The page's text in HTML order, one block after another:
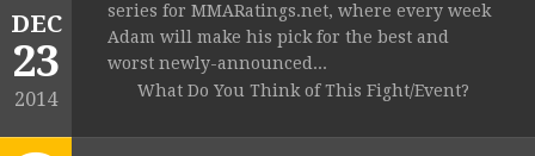
DEC
23
2014
series for MMARatings.net, where every week
Adam will make his pick for the best and
worst newly-announced...
What Do You Think of This Fight/Event?